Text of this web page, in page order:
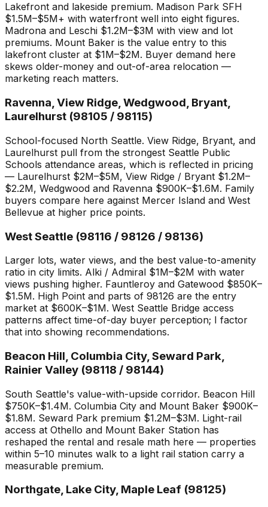
Lakefront and lakeside premium. Madison Park SFH
$1.5M–$5M+ with waterfront well into eight figures.
Madrona and Leschi $1.2M–$3M with view and lot
premiums. Mount Baker is the value entry to this
lakefront cluster at $1M–$2M. Buyer demand here
skews older-money and out-of-area relocation —
marketing reach matters.
Ravenna, View Ridge, Wedgwood, Bryant,
Laurelhurst (98105 / 98115)
School-focused North Seattle. View Ridge, Bryant, and
Laurelhurst pull from the strongest Seattle Public
Schools attendance areas, which is reflected in pricing
— Laurelhurst $2M–$5M, View Ridge / Bryant $1.2M–
$2.2M, Wedgwood and Ravenna $900K–$1.6M. Family
buyers compare here against Mercer Island and West
Bellevue at higher price points.
West Seattle (98116 / 98126 / 98136)
Larger lots, water views, and the best value-to-amenity
ratio in city limits. Alki / Admiral $1M–$2M with water
views pushing higher. Fauntleroy and Gatewood $850K–
$1.5M. High Point and parts of 98126 are the entry
market at $600K–$1M. West Seattle Bridge access
patterns affect time-of-day buyer perception; I factor
that into showing recommendations.
Beacon Hill, Columbia City, Seward Park,
Rainier Valley (98118 / 98144)
South Seattle's value-with-upside corridor. Beacon Hill
$750K–$1.4M. Columbia City and Mount Baker $900K–
$1.8M. Seward Park premium $1.2M–$3M. Light-rail
access at Othello and Mount Baker Station has
reshaped the rental and resale math here — properties
within 5–10 minutes walk to a light rail station carry a
measurable premium.
Northgate, Lake City, Maple Leaf (98125)